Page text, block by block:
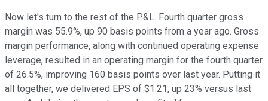
Now let's turn to the rest of the P&L. Fourth quarter gross
margin was 55.9%, up 90 basis points from a year ago. Gross
margin performance, along with continued operating expense
leverage, resulted in an operating margin for the fourth quarter
of 26.5%, improving 160 basis points over last year. Putting it
all together, we delivered EPS of $1.21, up 23% versus last